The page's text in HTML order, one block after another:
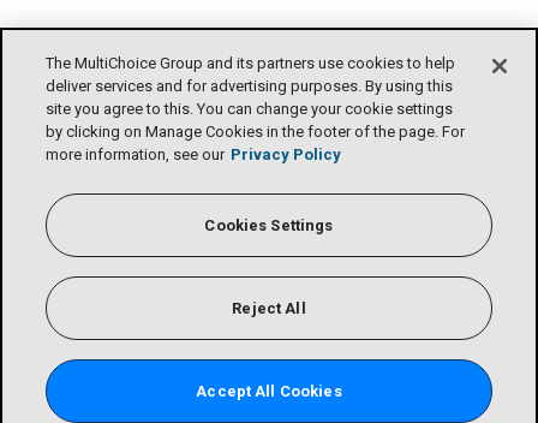
The MultiChoice Group and its partners use cookies to help
deliver services and for advertising purposes. By using this
site you agree to this. You can change your cookie settings
by clicking on Manage Cookies in the footer of the page. For
more information, see our Privacy Policy
Cookies Settings
Reject All
Accept All Cookies